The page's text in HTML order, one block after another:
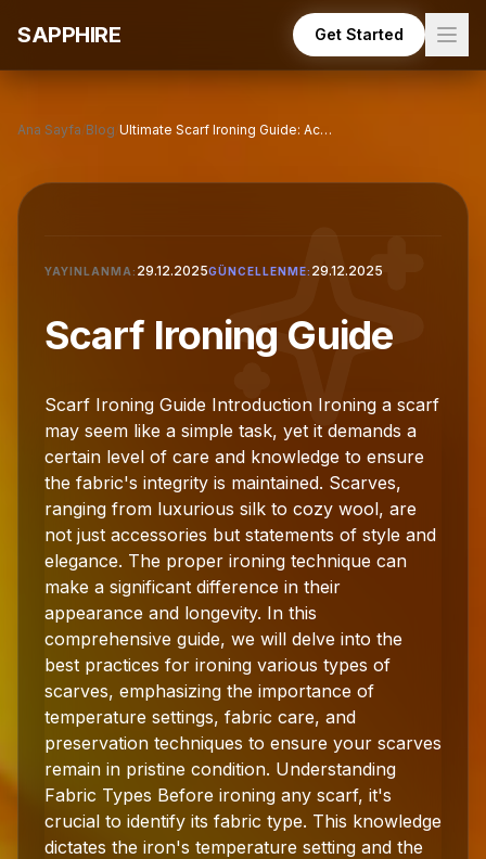
SAPPHIRE Get Started
Ana Sayfa/Blog/ Ultimate Scarf Ironing Guide: Achieve Perfect Results
YAYINLANMA: 29.12.2025GÜNCELLENME: 29.12.2025
Scarf Ironing Guide
Scarf Ironing Guide Introduction Ironing a scarf
may seem like a simple task, yet it demands a
certain level of care and knowledge to ensure
the fabric's integrity is maintained. Scarves,
ranging from luxurious silk to cozy wool, are
not just accessories but statements of style and
elegance. The proper ironing technique can
make a significant difference in their
appearance and longevity. In this
comprehensive guide, we will delve into the
best practices for ironing various types of
scarves, emphasizing the importance of
temperature settings, fabric care, and
preservation techniques to ensure your scarves
remain in pristine condition. Understanding
Fabric Types Before ironing any scarf, it's
crucial to identify its fabric type. This knowledge
dictates the iron's temperature setting and the